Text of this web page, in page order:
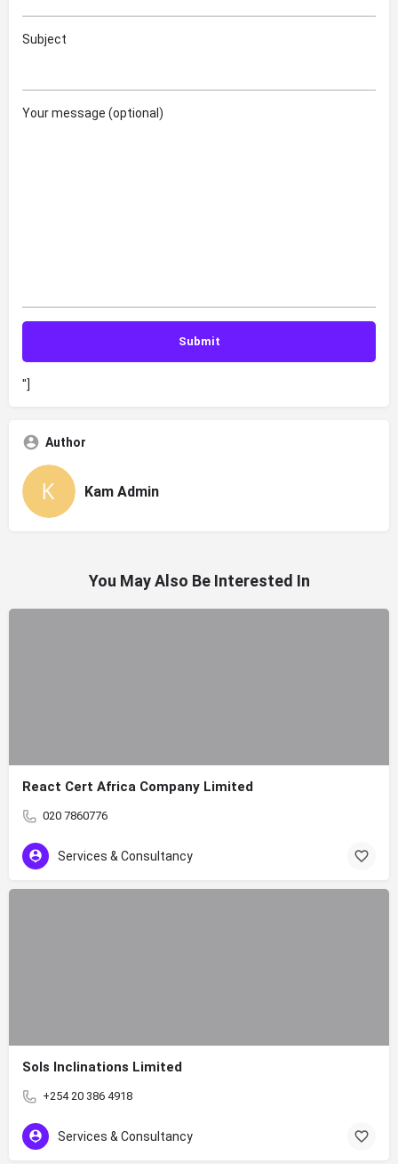
Subject
Your message (optional)
"]
Author
Kam Admin
You May Also Be Interested In
React Cert Africa Company Limited
020 7860776
Services & Consultancy
Sols Inclinations Limited
+254 20 386 4918
Services & Consultancy